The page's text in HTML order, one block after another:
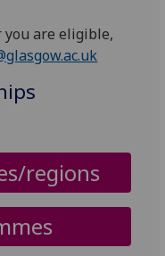
I'm
happy
analytics
I do not
want
analytics
data
are eligible,
regions